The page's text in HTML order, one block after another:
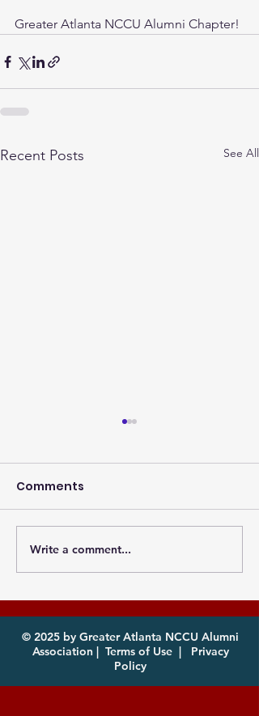
Greater Atlanta NCCU Alumni Chapter!
Recent Posts See All
Photos from the
Atlanta MEAC Cookout
2026 Now Available
for Download
Comments
Write a comment...
© 2025 by Greater Atlanta NCCU Alumni
Association | Terms of Use|
Privacy
Policy